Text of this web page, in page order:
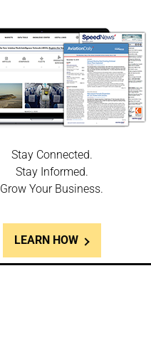
Stay Connected.
Stay Informed.
Grow Your Business.
LEARN HOW